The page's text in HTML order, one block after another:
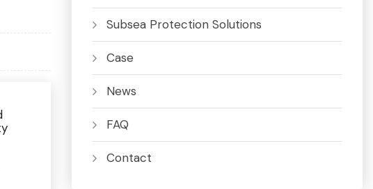
Subsea Protection Solutions
Case
News
FAQ
Contact